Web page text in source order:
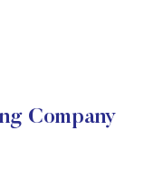
Company